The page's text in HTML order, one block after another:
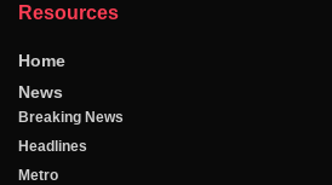
Resources
Home
News
Breaking News
Headlines
Metro